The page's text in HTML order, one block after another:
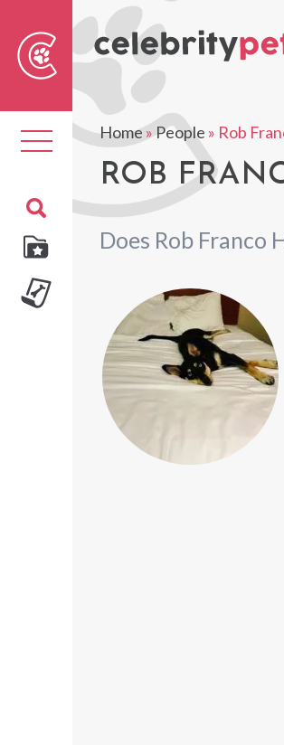
Toggle
navigation
Home»People » Rob
ROB
Does Rob Franco